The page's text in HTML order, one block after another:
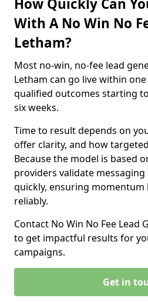
How Quickly Can
With A No Win No
Letham?
Most no-win, no-fee lead
Letham can go live within
qualified outcomes starting
six weeks.
Time to result depends on
offer clarity, and how
Because the model is based
providers validate
quickly, ensuring momentum
reliably.
Contact No Win No Fee Lead
to get impactful results for
campaigns.
Get in